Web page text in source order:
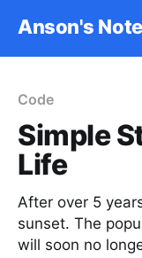
Anson's
Code
Simple
Life
After over 5
sunset. The
will soon no